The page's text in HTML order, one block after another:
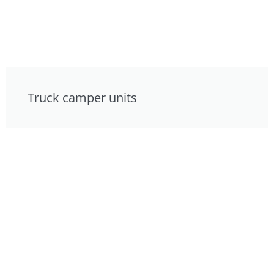
Truck camper units